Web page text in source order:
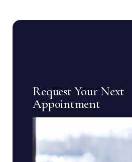
Request Your Next
Appointment